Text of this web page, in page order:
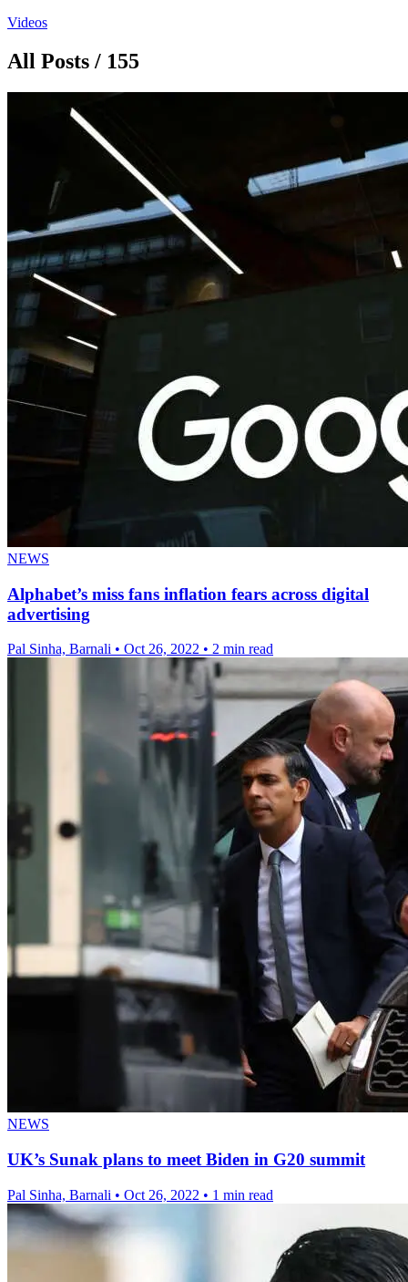
Videos
All Posts / 155
NEWS
Alphabet’s miss fans inflation fears across digital
advertising
Pal Sinha, Barnali • Oct 26, 2022 • 2 min read
NEWS
UK’s Sunak plans to meet Biden in G20 summit
Pal Sinha, Barnali • Oct 26, 2022 • 1 min read